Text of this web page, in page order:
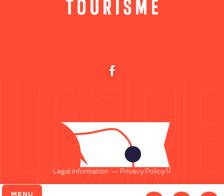
MENU
Legal information — Privacy Policy